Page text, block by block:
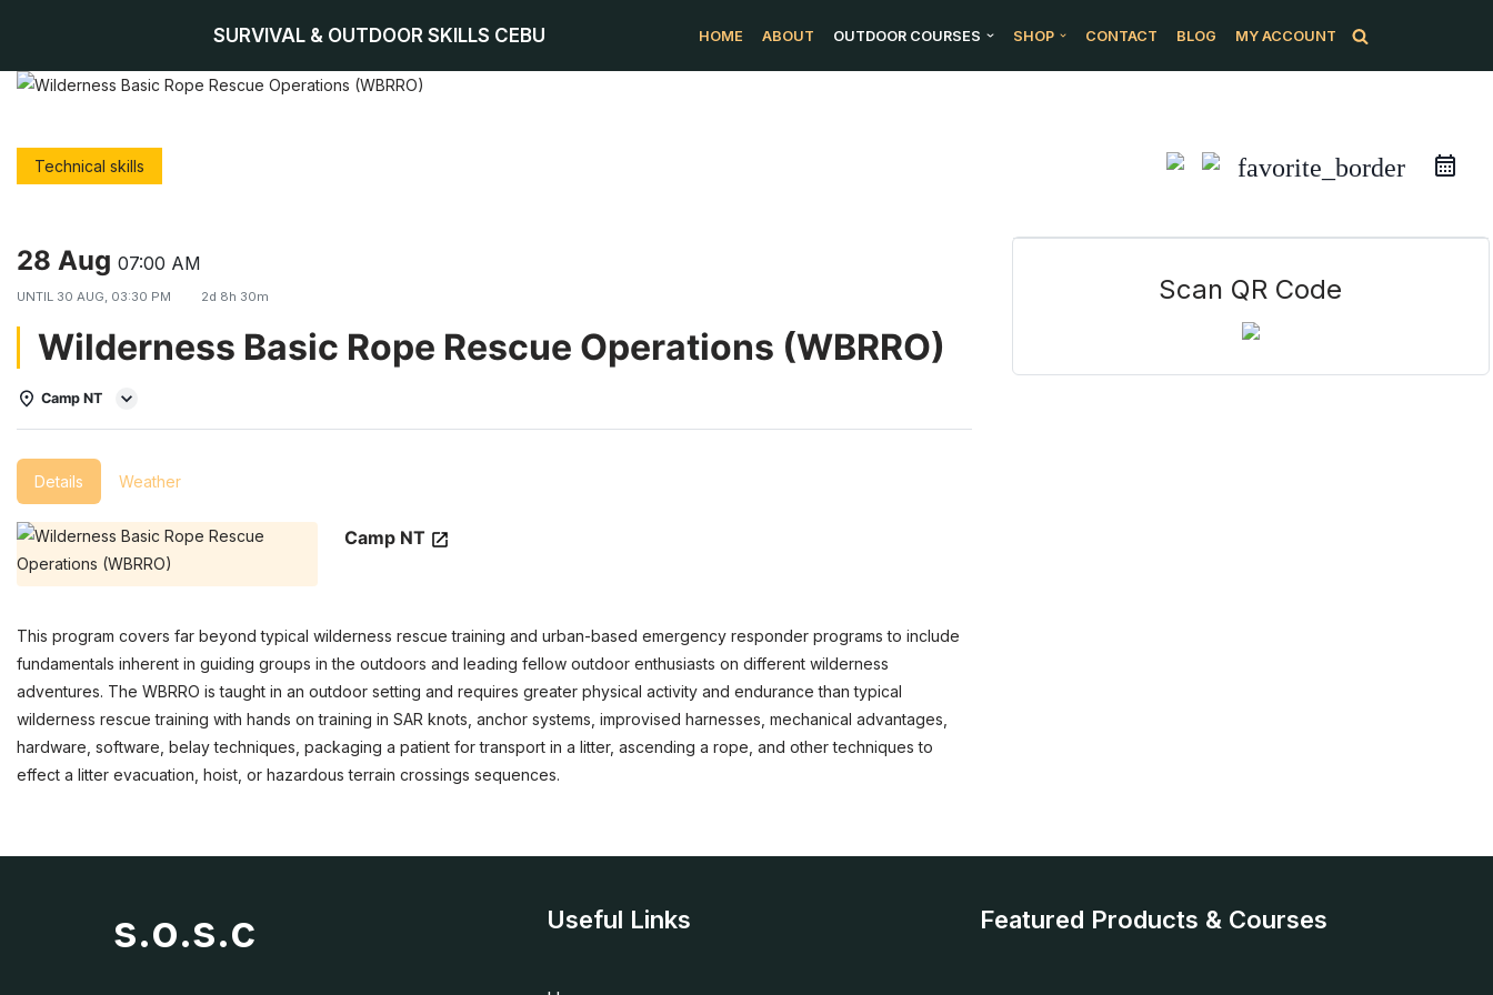
to
SURVIVAL & OUTDOOR SKILLS CEBU HOME ABOUT OUTDOOR COURSES SHOP CONTACT BLOG MY ACCOUNT
Technical skills favorite_border
28 Aug 07:00 AM
UNTIL 30 AUG, 03:30 PM 2d 8h 30m
Wilderness Basic Rope Rescue Operations (WBRRO)
Camp NT
Details Weather
Camp NT
This program covers far beyond typical wilderness rescue training and urban-based emergency responder programs to include
fundamentals inherent in guiding groups in the outdoors and leading fellow outdoor enthusiasts on different wilderness
adventures. The WBRRO is taught in an outdoor setting and requires greater physical activity and endurance than typical
wilderness rescue training with hands on training in SAR knots, anchor systems, improvised harnesses, mechanical advantages,
hardware, software, belay techniques, packaging a patient for transport in a litter, ascending a rope, and other techniques to
effect a litter evacuation, hoist, or hazardous terrain crossings sequences.
Scan QR Code
s.o.s.c Useful Links Featured Products & Courses